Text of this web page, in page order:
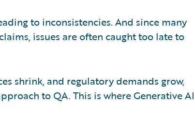
to inconsistencies. And since many
issues are often caught too late to
shrink, and regulatory demands grow,
to QA. This is where Generative AI